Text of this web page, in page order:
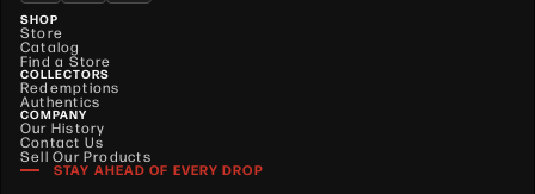
SHOP
Store
Catalog
Find a Store
COLLECTORS
Redemptions
Authentics
COMPANY
Our History
Contact Us
Sell Our Products
STAY AHEAD OF EVERY DROP